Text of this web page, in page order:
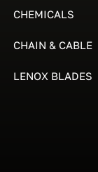
CHEMICALS
CHAIN & CABLE
LENOX BLADES